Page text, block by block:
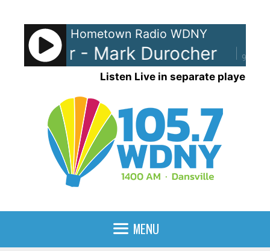
content
90%
Hometown Radio WDNY
- Mark Durocher
Listen Live in separate player
MENU